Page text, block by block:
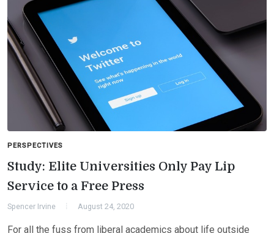
PERSPECTIVES
Study: Elite Universities Only Pay Lip
Service to a Free Press
Spencer Irvine August 24, 2020
For all the fuss from liberal academics about life outside